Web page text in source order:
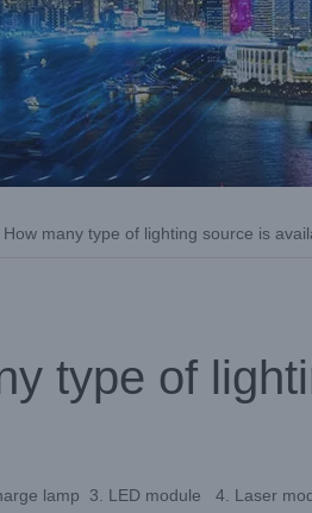
How many type of lighting source is
type of
lamp 3. LED module 4. Laser